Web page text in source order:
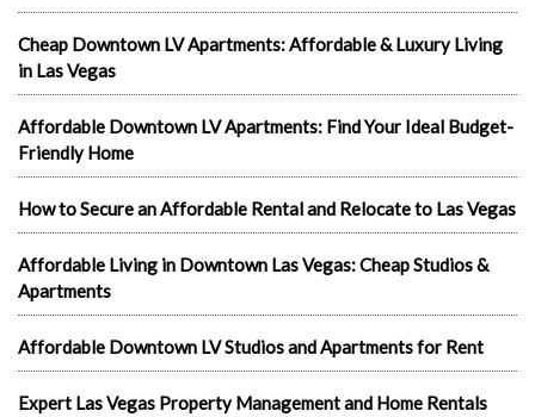
Cheap Downtown LV Apartments: Affordable & Luxury Living
in Las Vegas
Affordable Downtown LV Apartments: Find Your Ideal Budget-
Friendly Home
How to Secure an Affordable Rental and Relocate to Las Vegas
Affordable Living in Downtown Las Vegas: Cheap Studios &
Apartments
Affordable Downtown LV Studios and Apartments for Rent
Expert Las Vegas Property Management and Home Rentals